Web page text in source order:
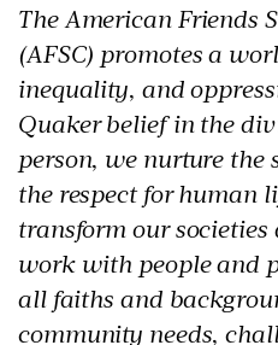
The American Friends
(AFSC) promotes a
inequality, and
Quaker belief in the
person, we nurture the
the respect for human
transform our
work with people and
all faiths and
community needs,